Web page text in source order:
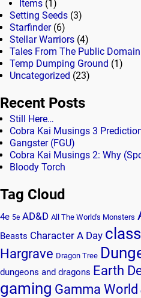
Items (1)
Setting Seeds (3)
Starfinder(6)
Stellar Warriors (4)
Tales From The Public Domain
Temp Dumping Ground (1)
Uncategorized (23)
Recent Posts
Still Here…
Cobra Kai Musings 3
Gangster (FGU)
Cobra Kai Musings 2: Why
Bloody Torch
Tag Cloud
4e 5e AD&D All The World's Monsters
Beasts Character A Day
Hargrave Dragon Tree
dungeons and dragons Earth
gaming Gamma World